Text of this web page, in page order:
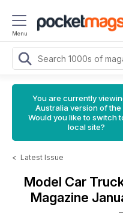
Menu
You are currently
Australia version of the
Would you like to switch
local site?
< Latest Issue
Model Car
Magazine